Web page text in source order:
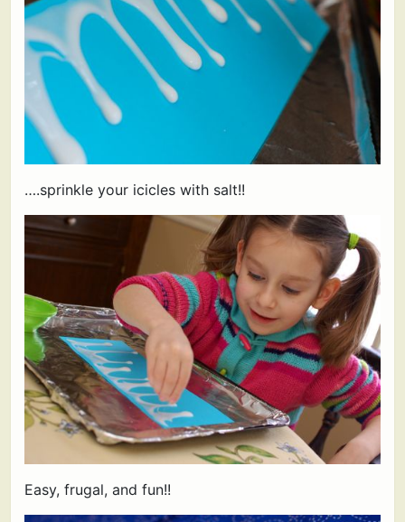
….sprinkle your icicles with salt!!
Easy, frugal, and fun!!